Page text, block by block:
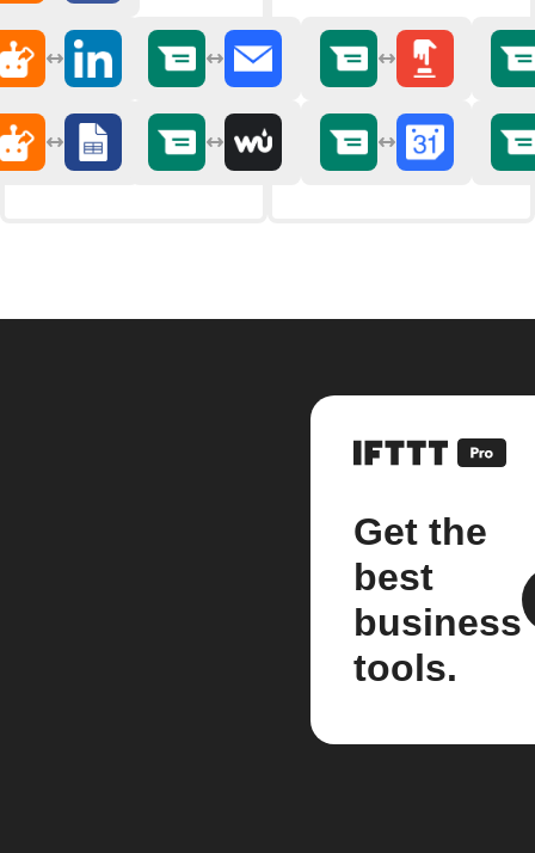
Get the
best
business
tools.